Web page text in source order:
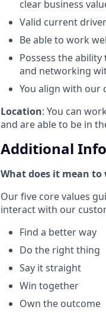
clear business
Valid current
Be able to work
Possess the
and networking
You align with our
Location: You can
and are able to be in
Additional
What does it mean to
Our five core values
interact with our
Find a better way
Do the right thing
Say it straight
Win together
Own the outcome